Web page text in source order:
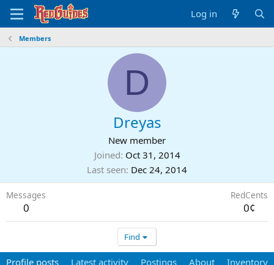
Log in
Members
D
Dreyas
New member
Joined Oct 31, 2014
Last seen Dec 24, 2014
Messages
0
RedCents
0¢
Find
Profile posts Latest activity Postings About Inventory